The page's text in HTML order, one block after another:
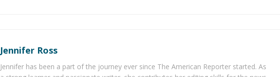
Jennifer Ross
Jennifer has been a part of the journey ever since The American Reporter started. As